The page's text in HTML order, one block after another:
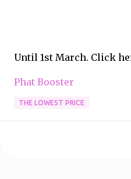
Until 1st March. Click
Phat Booster
THE LOWEST PRICE